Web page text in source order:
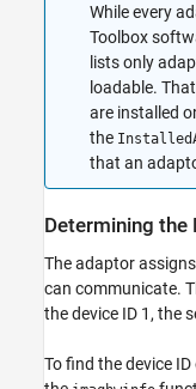
While every
Toolbox
lists only
loadable.
are installed
the
that an
Determining the
The adaptor
can communicate.
the device ID 1, the
To find the device